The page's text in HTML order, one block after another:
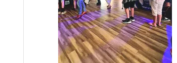
Upper
Cervical
Spinal
Care